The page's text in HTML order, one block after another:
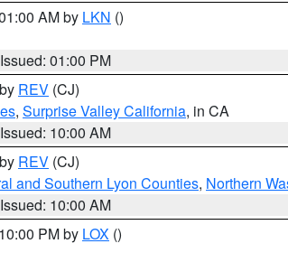
AM by LKN ()
Issued: 01:00 PM
REV (CJ)
, Surprise Valley California, in CA
Issued: 10:00 AM
REV (CJ)
and Southern Lyon Counties, Northern
Issued: 10:00 AM
PM by LOX ()